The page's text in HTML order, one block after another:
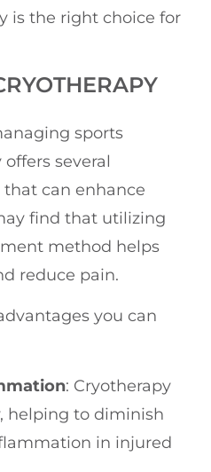
is the right choice for
sports
several
can enhance
find that utilizing
method helps
reduce pain.
you can
: Cryotherapy
helping to diminish
in injured